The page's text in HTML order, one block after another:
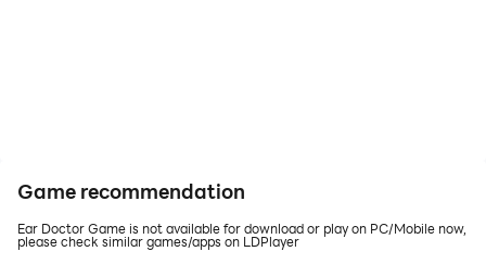
Game recommendation
Ear Doctor Game is not available for download or play on PC/Mobile now,
please check similar games/apps on LDPlayer